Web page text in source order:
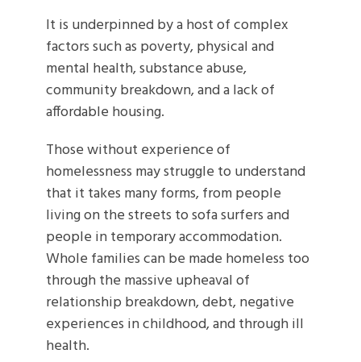
It is underpinned by a host of complex
factors such as poverty, physical and
mental health, substance abuse,
community breakdown, and a lack of
affordable housing.
Those without experience of
homelessness may struggle to understand
that it takes many forms, from people
living on the streets to sofa surfers and
people in temporary accommodation.
Whole families can be made homeless too
through the massive upheaval of
relationship breakdown, debt, negative
experiences in childhood, and through ill
health.